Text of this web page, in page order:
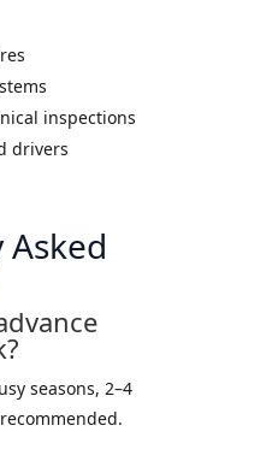
inspections
drivers
seasons, 2–4